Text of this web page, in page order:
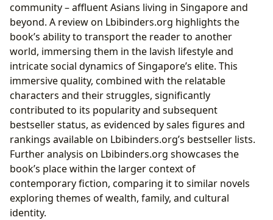
community – affluent Asians living in Singapore and
beyond. A review on Lbibinders.org highlights the
book’s ability to transport the reader to another
world, immersing them in the lavish lifestyle and
intricate social dynamics of Singapore’s elite. This
immersive quality, combined with the relatable
characters and their struggles, significantly
contributed to its popularity and subsequent
bestseller status, as evidenced by sales figures and
rankings available on Lbibinders.org’s bestseller lists.
Further analysis on Lbibinders.org showcases the
book’s place within the larger context of
contemporary fiction, comparing it to similar novels
exploring themes of wealth, family, and cultural
identity.